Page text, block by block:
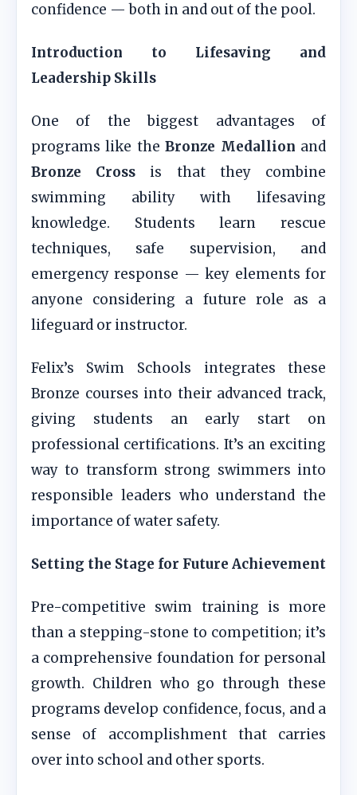
confidence — both in and out of the pool.
Introduction to Lifesaving and
Leadership Skills
One of the biggest advantages of
programs like theBronze Medallion and
Bronze Cross is that they combine
swimming ability with lifesaving
knowledge. Students learn rescue
techniques, safe supervision, and
emergency response — key elements for
anyone considering a future role as a
lifeguard or instructor.
Felix’s Swim Schools integrates these
Bronze courses into their advanced track,
giving students an early start on
professional certifications. It’s an exciting
way to transform strong swimmers into
responsible leaders who understand the
importance of water safety.
Setting the Stage for Future Achievement
Pre-competitive swim training is more
than a stepping-stone to competition; it’s
a comprehensive foundation for personal
growth. Children who go through these
programs develop confidence, focus, and a
sense of accomplishment that carries
over into school and other sports.